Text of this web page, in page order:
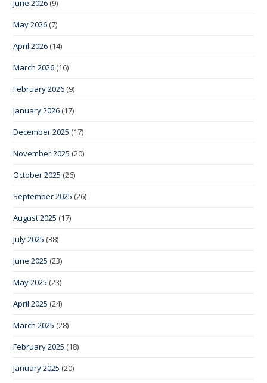
June 2026 (9)
May 2026 (7)
April 2026 (14)
March 2026 (16)
February 2026 (9)
January 2026 (17)
December 2025 (17)
November 2025 (20)
October 2025 (26)
September 2025 (26)
August 2025 (17)
July 2025 (38)
June 2025 (23)
May 2025 (23)
April 2025 (24)
March 2025 (28)
February 2025 (18)
January 2025 (20)